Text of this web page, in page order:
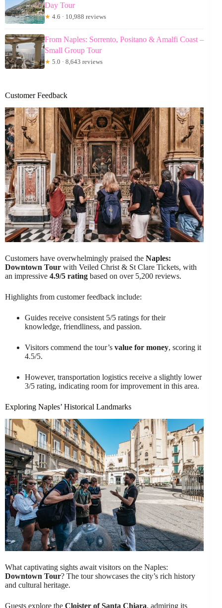
Day Tour
★ 4.6 · 10,988 reviews
From Naples: Sorrento, Positano & Amalfi Coast –
Small Group Tour
★ 5.0 · 8,643 reviews
Customer Feedback
Customers have overwhelmingly praised the Naples:
Downtown Tour with Veiled Christ & St Clare Tickets, with
an impressive 4.9/5 rating based on over 5,200 reviews.
Highlights from customer feedback include:
Guides receive consistent 5/5 ratings for their
knowledge, friendliness, and passion.
Visitors commend the tour’s value for money, scoring it
4.5/5.
However, transportation logistics receive a slightly lower
3/5 rating, indicating room for improvement in this area.
Exploring Naples’ Historical Landmarks
What captivating sights await visitors on the Naples:
Downtown Tour? The tour showcases the city’s rich history
and cultural heritage.
Guests explore the Cloister of Santa Chiara, admiring its